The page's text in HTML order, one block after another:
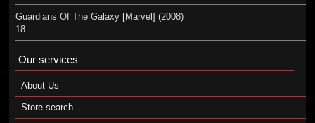
Guardians Of The Galaxy [Marvel] (2008)
18
Our services
About Us
Store search